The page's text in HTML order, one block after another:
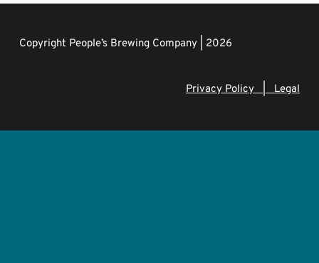
Copyright People’s Brewing Company | 2026
Privacy Policy   |   Legal